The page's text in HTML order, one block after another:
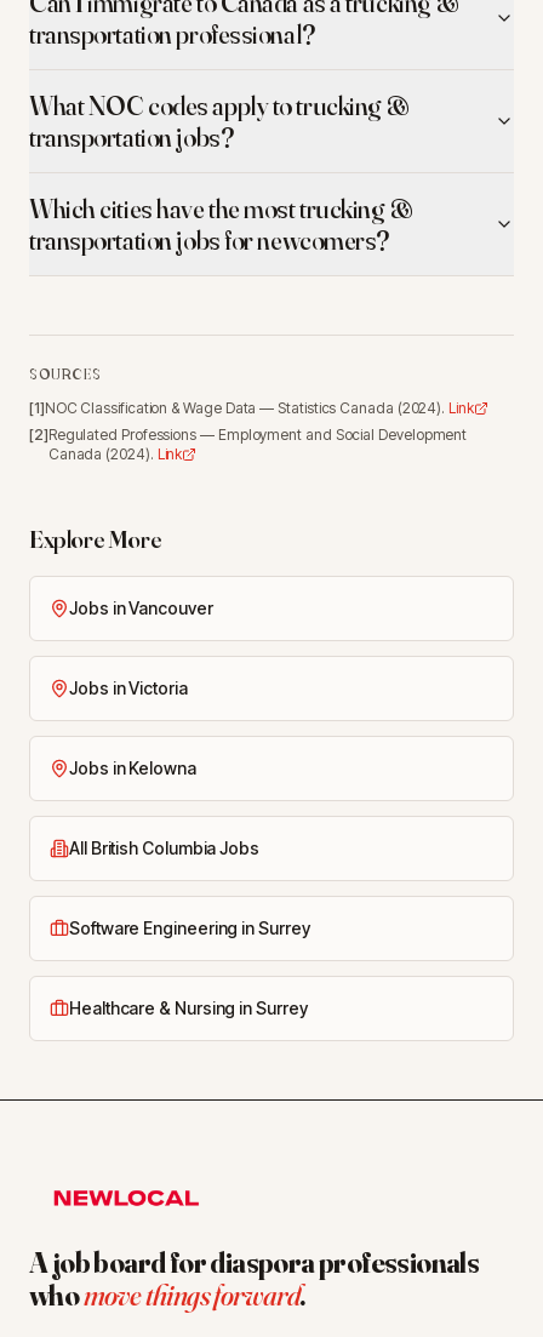
transportation professional?
What NOC codes apply to trucking &
transportation jobs?
Which cities have the most trucking &
transportation jobs for newcomers?
SOURCES
[1]NOC Classification & Wage Data — Statistics Canada (2024). Link
[2]Regulated Professions — Employment and Social Development
Canada (2024). Link
Explore More
Jobs in Vancouver
Jobs in Victoria
Jobs in Kelowna
All British Columbia Jobs
Software Engineering in Surrey
Healthcare & Nursing in Surrey
A job board for diaspora professionals
whomove things forward.